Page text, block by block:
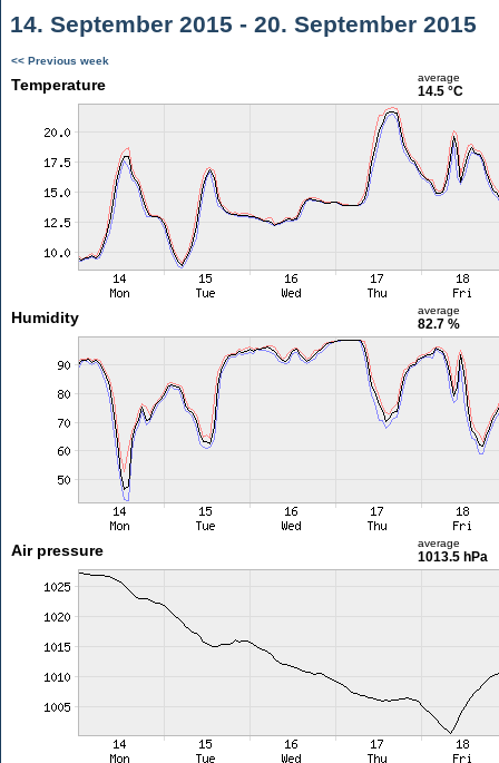
14. September 2015 - 20. September 2015
<< Previous week
Temperature average
14.5 °C
Humidity average
82.7 %
Air pressure average
1013.5 hPa